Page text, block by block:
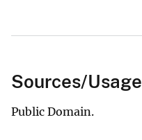
Sources/Usage
Public Domain.